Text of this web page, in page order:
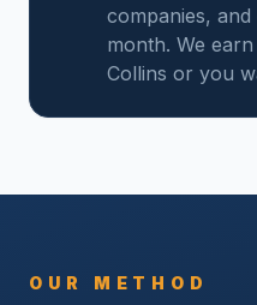
companies,
month. We
Collins or you
OUR METHOD